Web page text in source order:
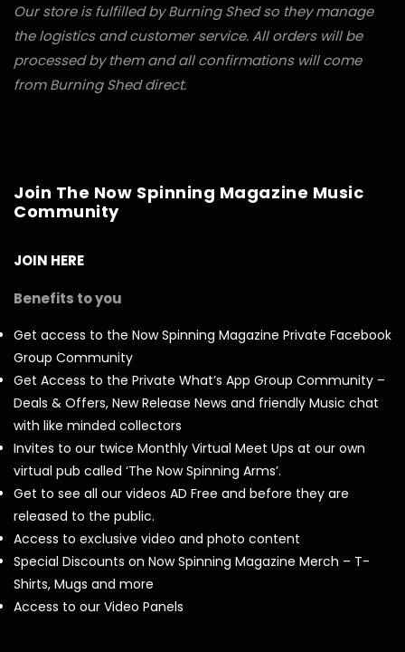
Our store is fulfilled by Burning Shed so they manage
the logistics and customer service. All orders will be
processed by them and all confirmations will come
from Burning Shed direct.
Join The Now Spinning Magazine Music
Community
JOIN HERE
Benefits to you
Get access to the Now Spinning Magazine Private Facebook
Group Community
Get Access to the Private What’s App Group Community –
Deals & Offers, New Release News and friendly Music chat
with like minded collectors
Invites to our twice Monthly Virtual Meet Ups at our own
virtual pub called ‘The Now Spinning Arms’.
Get to see all our videos AD Free and before they are
released to the public.
Access to exclusive video and photo content
Special Discounts on Now Spinning Magazine Merch – T-
Shirts, Mugs and more
Access to our Video Panels